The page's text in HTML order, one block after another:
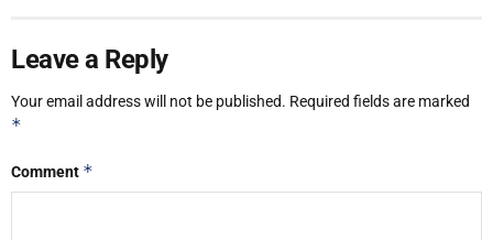
Leave a Reply
Your email address will not be published. Required fields are marked
*
Comment *